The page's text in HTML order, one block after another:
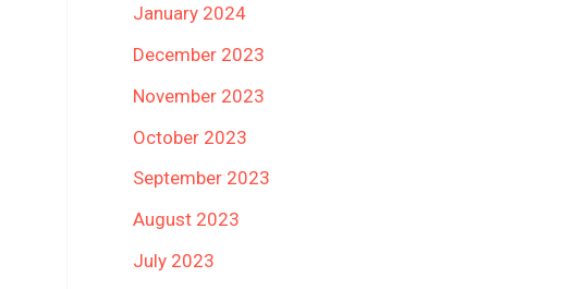
January 2024
December 2023
November 2023
October 2023
September 2023
August 2023
July 2023